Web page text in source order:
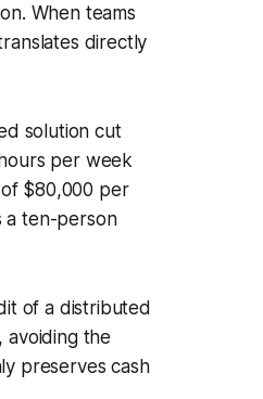
When teams
directly
solution cut
per week
$80,000 per
a ten-person
of a distributed
avoiding the
preserves cash